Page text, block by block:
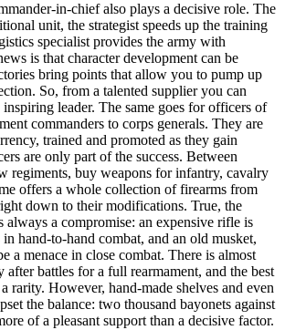
in-chief also plays a decisive role. The
unit, the strategist speeds up the training
specialist provides the army with
is that character development can be
bring points that allow you to pump up
So, from a talented supplier you can
inspiring leader. The same goes for officers of
commanders to corps generals. They are
trained and promoted as they gain
are only part of the success. Between
regiments, buy weapons for infantry, cavalry
offers a whole collection of firearms from
down to their modifications. True, the
always a compromise: an expensive rifle is
in hand-to-hand combat, and an old musket,
a menace in close combat. There is almost
after battles for a full rearmament, and the best
rarity. However, hand-made shelves and even
the balance: two thousand bayonets against
of a pleasant support than a decisive factor.